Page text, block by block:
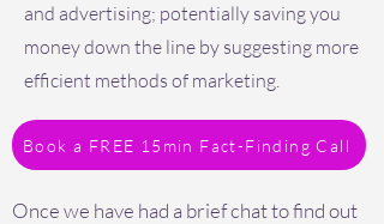
and advertising; potentially saving you
money down the line by suggesting more
efficient methods of marketing.
Book a FREE 15min Fact-Finding Call
Once we have had a brief chat to find out